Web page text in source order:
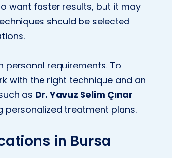
want faster results, but it may
should be selected
personal requirements. To
with the right technique and an
as Dr. Yavuz Selim Çınar
personalized treatment plans.
in Bursa